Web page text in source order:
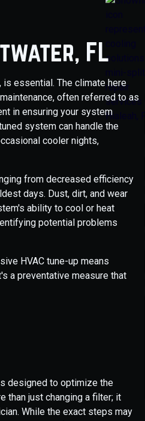
FL
essential. The climate here
often referred to as
in ensuring your system
system can handle the
cooler nights,
from decreased efficiency
days. Dust, dirt, and wear
ability to cool or heat
potential problems
HVAC tune-up means
a preventative measure that
designed to optimize the
than just changing a filter; it
While the exact steps may